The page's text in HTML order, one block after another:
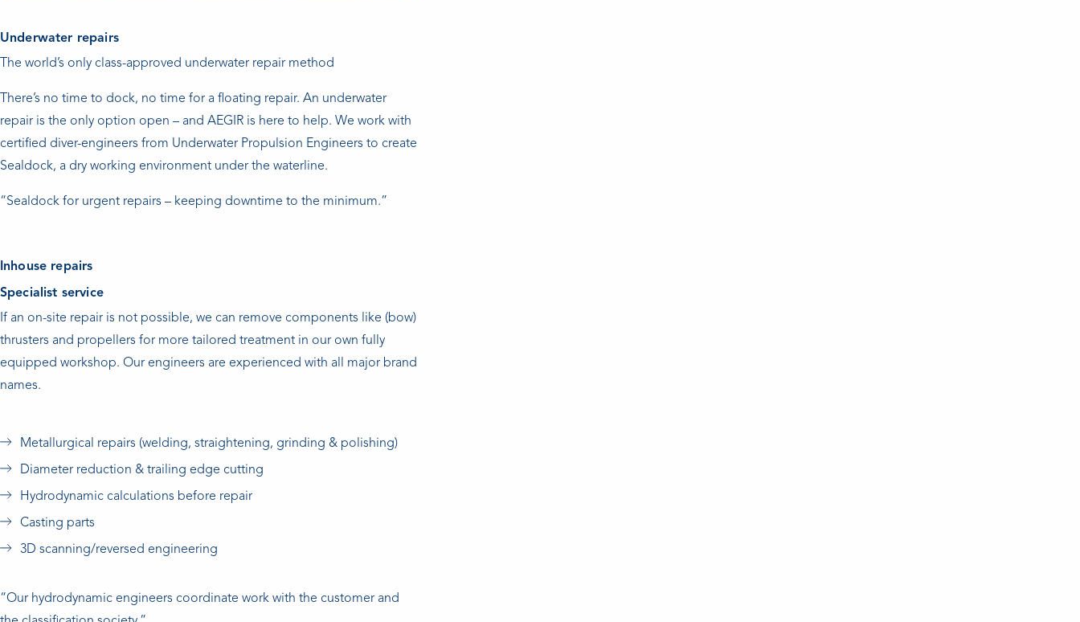
Underwater repairs
The world’s only class-approved underwater repair method
There’s no time to dock, no time for a floating repair. An underwater
repair is the only option open – and AEGIR is here to help. We work with
certified diver-engineers from Underwater Propulsion Engineers to create
Sealdock, a dry working environment under the waterline.
“Sealdock for urgent repairs – keeping downtime to the minimum.”
Inhouse repairs
Specialist service
If an on-site repair is not possible, we can remove components like (bow)
thrusters and propellers for more tailored treatment in our own fully
equipped workshop. Our engineers are experienced with all major brand
names.
Metallurgical repairs (welding, straightening, grinding & polishing)
Diameter reduction & trailing edge cutting
Hydrodynamic calculations before repair
Casting parts
3D scanning/reversed engineering
“Our hydrodynamic engineers coordinate work with the customer and